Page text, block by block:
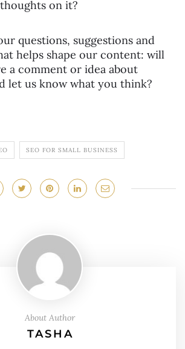
on it?
questions, suggestions and
helps shape our content: will
a comment or idea about
let us know what you think?
SEO FOR SMALL BUSINESS
About Author
TASHA